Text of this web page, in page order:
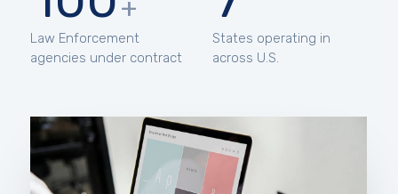
+
Law Enforcement
agencies under contract
States operating in
across U.S.